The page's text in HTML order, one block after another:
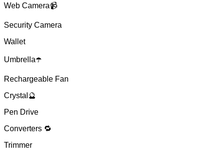
Web Camera📹
Security Camera
Wallet
Umbrella☂️
Rechargeable Fan
Crystal🔮
Pen Drive
Converters 🔁
Trimmer